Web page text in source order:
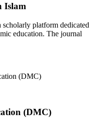
Islam
platform dedicated
education. The journal
(DMC)